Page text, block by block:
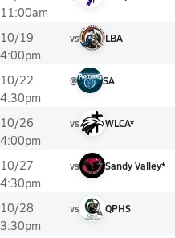
11:00am
10/19
4:00pm
vs LBA
10/22
4:30pm
@ SA
10/26
4:00pm
vs WLCA*
10/27
4:30pm
vs Sandy Valley*
10/28
3:30pm
vs QPHS